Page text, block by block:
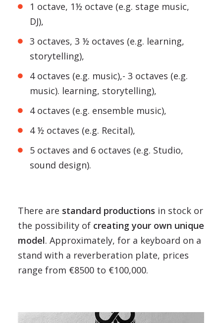
1 octave, 1½ octave (e.g. stage music,
DJ),
3 octaves, 3 ½ octaves (e.g. learning,
storytelling),
4 octaves (e.g. music),- 3 octaves (e.g.
music). learning, storytelling),
4 octaves (e.g. ensemble music),
4 ½ octaves (e.g. Recital),
5 octaves and 6 octaves (e.g. Studio,
sound design).
There are standard productions in stock or
the possibility of creating your own unique
model. Approximately, for a keyboard on a
stand with a reverberation plate, prices
range from €8500 to €100,000.